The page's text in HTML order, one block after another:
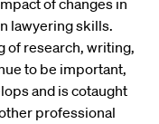
of changes in
lawyering skills.
of research, writing,
to be important,
and is cotaught
professional